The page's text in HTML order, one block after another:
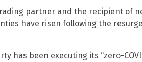
partner and the recipient of
have risen following the
has been executing its “zero-